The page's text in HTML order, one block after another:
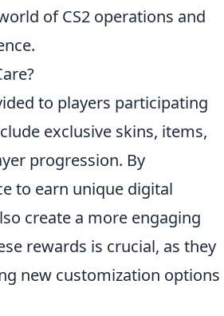
of CS2 operations and
to players participating
exclusive skins, items,
progression. By
to earn unique digital
create a more engaging
rewards is crucial, as they
new customization options